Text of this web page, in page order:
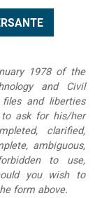
1978 of the
and Civil
and liberties
ask for his/her
clarified,
ambiguous,
to use,
you wish to
form above.